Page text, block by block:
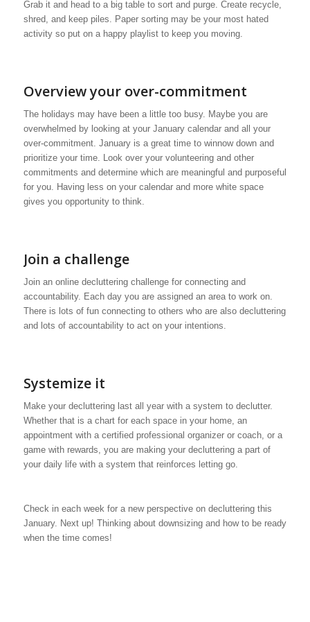
Grab it and head to a big table to sort and purge. Create recycle,
shred, and keep piles. Paper sorting may be your most hated
activity so put on a happy playlist to keep you moving.
Overview your over-commitment
The holidays may have been a little too busy. Maybe you are
overwhelmed by looking at your January calendar and all your
over-commitment. January is a great time to winnow down and
prioritize your time. Look over your volunteering and other
commitments and determine which are meaningful and purposeful
for you. Having less on your calendar and more white space
gives you opportunity to think.
Join a challenge
Join an online decluttering challenge for connecting and
accountability. Each day you are assigned an area to work on.
There is lots of fun connecting to others who are also decluttering
and lots of accountability to act on your intentions.
Systemize it
Make your decluttering last all year with a system to declutter.
Whether that is a chart for each space in your home, an
appointment with a certified professional organizer or coach, or a
game with rewards, you are making your decluttering a part of
your daily life with a system that reinforces letting go.
Check in each week for a new perspective on decluttering this
January. Next up! Thinking about downsizing and how to be ready
when the time comes!